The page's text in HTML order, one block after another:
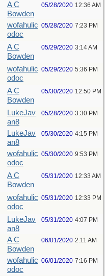
A C
Bowden
05/28/2020 12:36 AM
wofahulic
odoc
05/28/2020 7:23 PM
A C
Bowden
05/29/2020 3:14 AM
wofahulic
odoc
05/29/2020 5:36 PM
A C
Bowden
05/30/2020 12:50 PM
LukeJav
an8
05/28/2020 3:30 PM
LukeJav
an8
05/30/2020 4:15 PM
wofahulic
odoc
05/30/2020 9:53 PM
A C
Bowden
05/31/2020 12:33 AM
wofahulic
odoc
05/31/2020 12:33 PM
LukeJav
an8
05/31/2020 4:07 PM
A C
Bowden
06/01/2020 2:11 AM
wofahulic
odoc
06/01/2020 7:16 PM